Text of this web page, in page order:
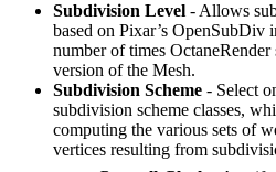
Subdivision Level - Allows
based on Pixar’s OpenSubDiv
number of times
version of the Mesh.
Subdivision Scheme - Select
subdivision scheme classes,
computing the various sets of
vertices resulting from